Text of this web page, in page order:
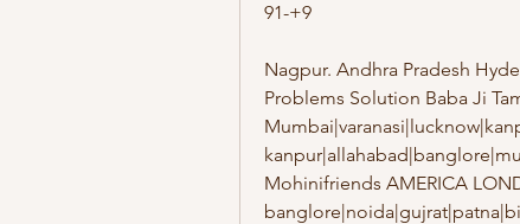
91-+9
Nagpur. Andhra Pradesh
Problems Solution Baba Ji
Mohinifriends AMERICA